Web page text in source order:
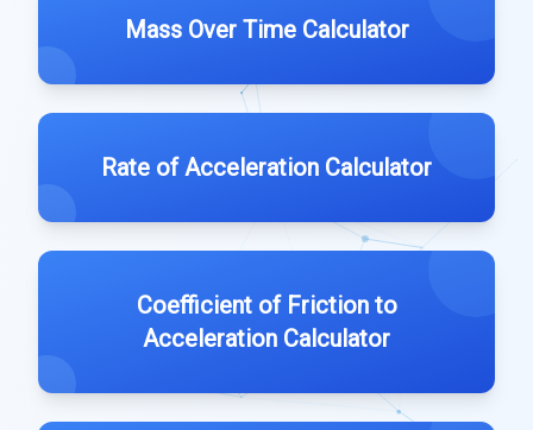
Mass Over Time Calculator
Rate of Acceleration Calculator
Coefficient of Friction to
Acceleration Calculator